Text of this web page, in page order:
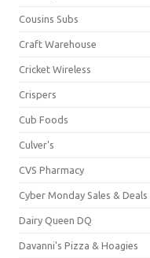
Cousins Subs
Craft Warehouse
Cricket Wireless
Crispers
Cub Foods
Culver's
CVS Pharmacy
Cyber Monday Sales & Deals
Dairy Queen DQ
Davanni's Pizza & Hoagies